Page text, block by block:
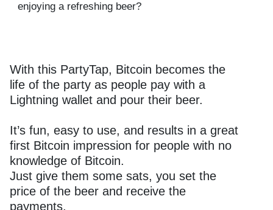
enjoying a refreshing beer?
With this PartyTap, Bitcoin becomes the
life of the party as people pay with a
Lightning wallet and pour their beer.
It’s fun, easy to use, and results in a great
first Bitcoin impression for people with no
knowledge of Bitcoin.
Just give them some sats, you set the
price of the beer and receive the
payments.